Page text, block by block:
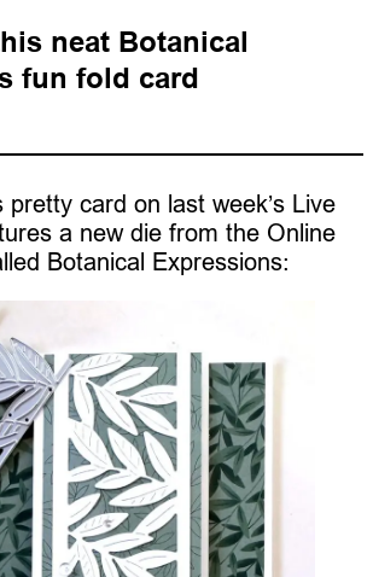
neat Botanical
fun fold card
pretty card on last week’s Live
a new die from the Online
Botanical Expressions: